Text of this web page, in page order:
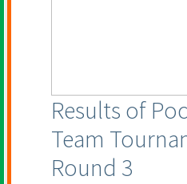
Results of
Team
Round 3